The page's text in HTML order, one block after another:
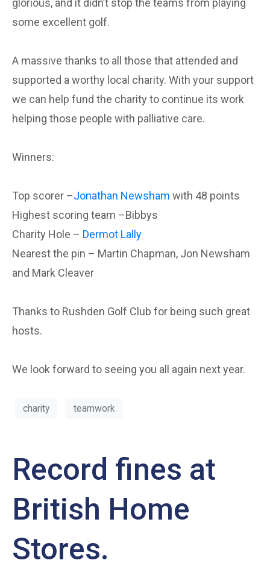
glorious, and it didn’t stop the teams from playing
some excellent golf.
A massive thanks to all those that attended and
supported a worthy local charity. With your support
we can help fund the charity to continue its work
helping those people with palliative care.
Winners:
Top scorer –Jonathan Newsham with 48 points
Highest scoring team –Bibbys
Charity Hole – Dermot Lally
Nearest the pin – Martin Chapman, Jon Newsham
and Mark Cleaver
Thanks to Rushden Golf Club for being such great
hosts.
We look forward to seeing you all again next year.
charity teamwork
Record fines at
British Home
Stores.